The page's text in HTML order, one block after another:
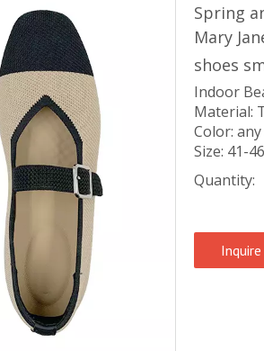
Spring
Mary
shoes
Indoor
Material:
Color:
Size: 41-46
Quantity:
Inquire